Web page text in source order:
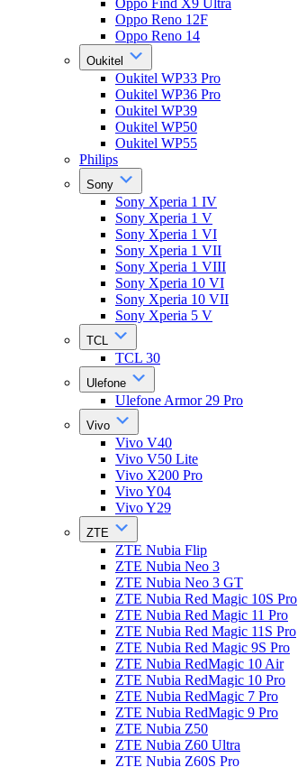
Oppo Find X9 Ultra
Oppo Reno 12F
Oppo Reno 14
Oukitel
Oukitel WP33 Pro
Oukitel WP36 Pro
Oukitel WP39
Oukitel WP50
Oukitel WP55
Philips
Sony
Sony Xperia 1 IV
Sony Xperia 1 V
Sony Xperia 1 VI
Sony Xperia 1 VII
Sony Xperia 1 VIII
Sony Xperia 10 VI
Sony Xperia 10 VII
Sony Xperia 5 V
TCL
TCL 30
Ulefone
Ulefone Armor 29 Pro
Vivo
Vivo V40
Vivo V50 Lite
Vivo X200 Pro
Vivo Y04
Vivo Y29
ZTE
ZTE Nubia Flip
ZTE Nubia Neo 3
ZTE Nubia Neo 3 GT
ZTE Nubia Red Magic 10S Pro
ZTE Nubia Red Magic 11 Pro
ZTE Nubia Red Magic 11S Pro
ZTE Nubia Red Magic 9S Pro
ZTE Nubia RedMagic 10 Air
ZTE Nubia RedMagic 10 Pro
ZTE Nubia RedMagic 7 Pro
ZTE Nubia RedMagic 9 Pro
ZTE Nubia Z50
ZTE Nubia Z60 Ultra
ZTE Nubia Z60S Pro